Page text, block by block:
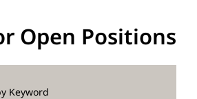
Open Positions
Keyword